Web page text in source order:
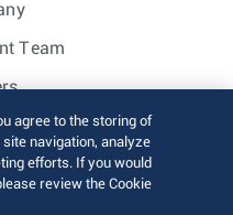
Team
All rights reserved.
agree to the storing of
navigation, analyze
efforts. If you would
review the Cookie